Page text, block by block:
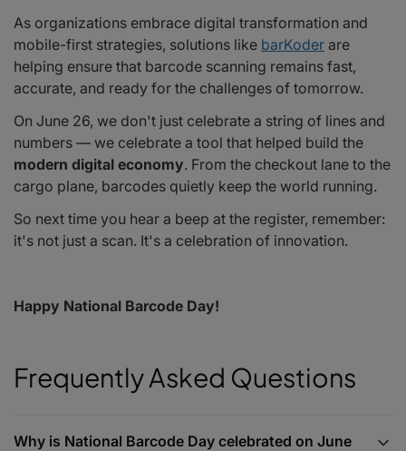
As organizations embrace digital transformation and
mobile-first strategies, solutions like barKoder are
helping ensure that barcode scanning remains fast,
accurate, and ready for the challenges of tomorrow.
On June 26, we don't just celebrate a string of lines and
numbers — we celebrate a tool that helped build the
modern digital economy. From the checkout lane to the
cargo plane, barcodes quietly keep the world running.
So next time you hear a beep at the register, remember:
it's not just a scan. It's a celebration of innovation.
Happy National Barcode Day!
Frequently Asked Questions
Why is National Barcode Day celebrated on June